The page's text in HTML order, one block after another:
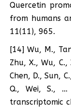
Quercetin
from humans
11(11), 965.
[14] Wu, M.,
Zhu, X., Wu, C.,
Chen, D., Sun,
Q., Wei, S., …
transcriptomic